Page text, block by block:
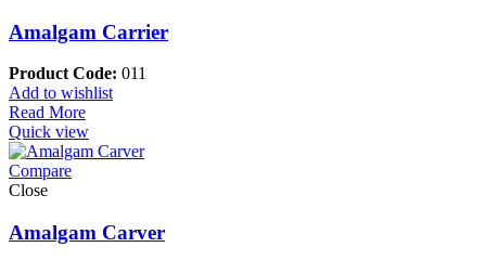
Amalgam Carrier
Product Code: 011
Add to wishlist
Read More
Quick view
Compare
Close
Amalgam Carver